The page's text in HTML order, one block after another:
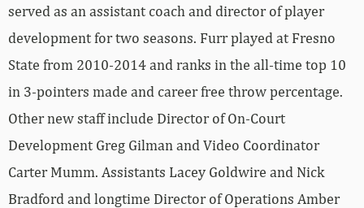
served as an assistant coach and director of player
development for two seasons. Furr played at Fresno
State from 2010-2014 and ranks in the all-time top 10
in 3-pointers made and career free throw percentage.
Other new staff include Director of On-Court
Development Greg Gilman and Video Coordinator
Carter Mumm. Assistants Lacey Goldwire and Nick
Bradford and longtime Director of Operations Amber